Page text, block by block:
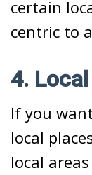
certain
centric to
4.
If you
local
local